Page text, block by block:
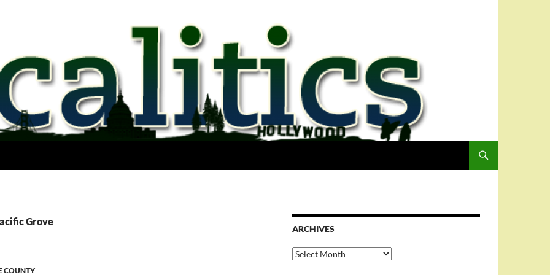
Grove
COUNTY
ARCHIVES
Archives